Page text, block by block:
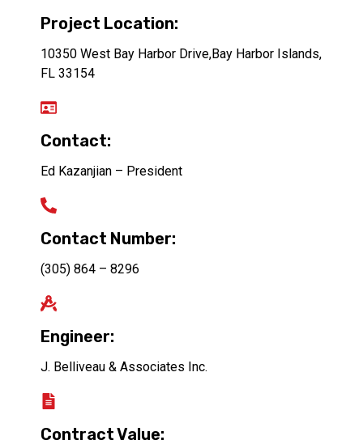
Project Location:
10350 West Bay Harbor Drive,Bay Harbor Islands,
FL 33154
Contact:
Ed Kazanjian – President
Contact Number:
(305) 864 – 8296
Engineer:
J. Belliveau & Associates Inc.
Contract Value: